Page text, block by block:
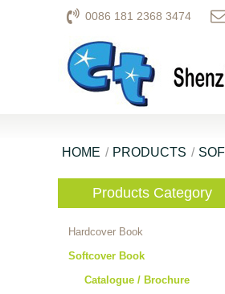
0086 181 2368 3474
HOME PRODUCTS
Products Category
Hardcover Book
Softcover Book
Catalogue / Brochure